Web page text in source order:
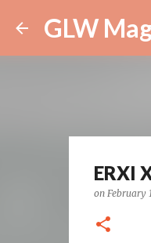
GLW
ERXI
on February